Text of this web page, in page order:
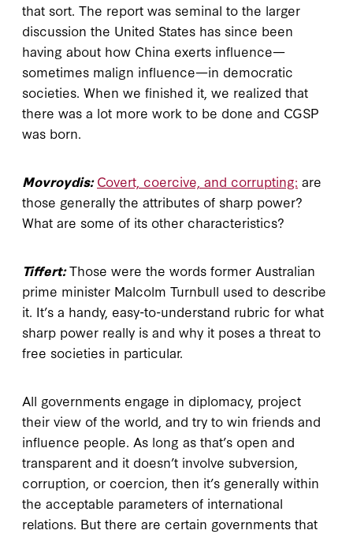
that sort. The report was seminal to the larger
discussion the United States has since been
having about how China exerts influence—
sometimes malign influence—in democratic
societies. When we finished it, we realized that
there was a lot more work to be done and CGSP
was born.
Movroydis: Covert, coercive, and corrupting: are
those generally the attributes of sharp power?
What are some of its other characteristics?
Tiffert:Those were the words former Australian
prime minister Malcolm Turnbull used to describe
it. It’s a handy, easy-to-understand rubric for what
sharp power really is and why it poses a threat to
free societies in particular.
All governments engage in diplomacy, project
their view of the world, and try to win friends and
influence people. As long as that’s open and
transparent and it doesn’t involve subversion,
corruption, or coercion, then it’s generally within
the acceptable parameters of international
relations. But there are certain governments that